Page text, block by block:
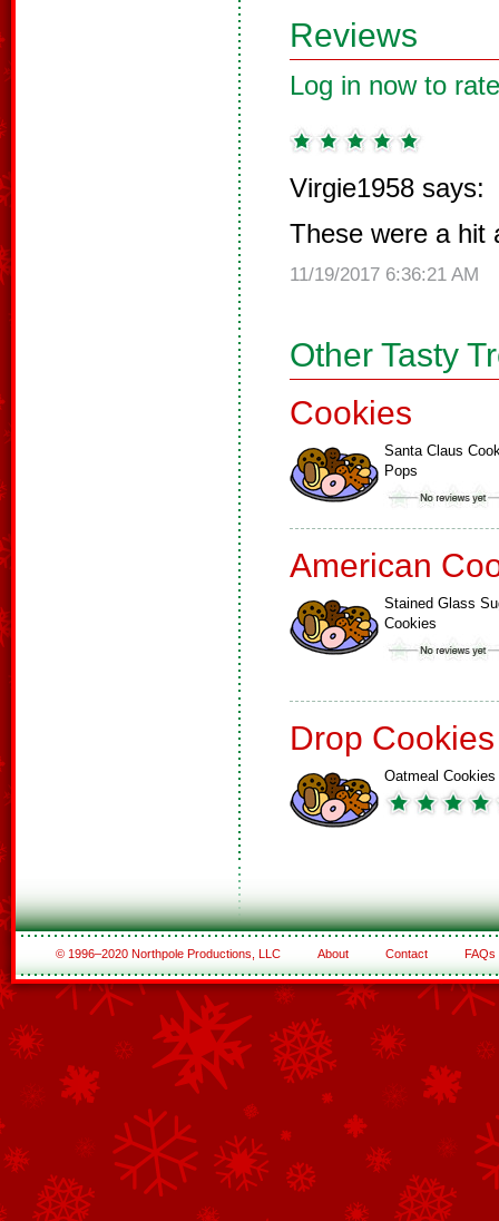
Reviews
Log in now to
Virgie1958 says:
These were a hit
11/19/2017 6:36:21 AM
Other Tasty
Cookies
Santa Claus
Pops
American
Stained Glass
Cookies
Drop Cookies
Oatmeal Cookies
© 1996–2020 Northpole Productions, LLC About Contact FAQs